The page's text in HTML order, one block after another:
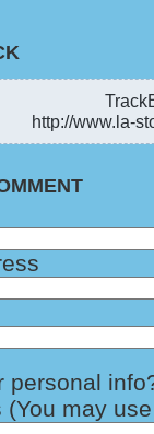
http://www.la-
personal
(You may